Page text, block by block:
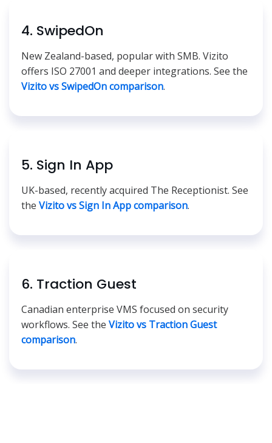
4. SwipedOn
New Zealand-based, popular with SMB. Vizito
offers ISO 27001 and deeper integrations. See the
Vizito vs SwipedOn comparison.
5. Sign In App
UK-based, recently acquired The Receptionist. See
the Vizito vs Sign In App comparison.
6. Traction Guest
Canadian enterprise VMS focused on security
workflows. See the Vizito vs Traction Guest
comparison.